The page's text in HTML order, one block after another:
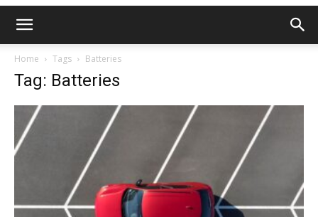
Mulher
Home Tags Batteries
Tag: Batteries